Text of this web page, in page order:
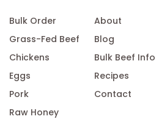
Bulk Order
Grass-Fed Beef
Chickens
Eggs
Pork
Raw Honey
About
Blog
Bulk Beef Info
Recipes
Contact